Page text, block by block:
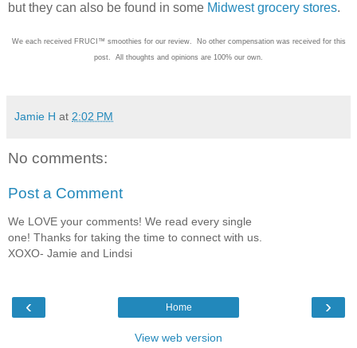
but they can also be found in some Midwest grocery stores.
We each received FRUCI™ smoothies for our review. No other compensation was received for this
post. All thoughts and opinions are 100% our own.
Jamie H at 2:02 PM
No comments:
Post a Comment
We LOVE your comments! We read every single
one! Thanks for taking the time to connect with us.
XOXO- Jamie and Lindsi
‹ ›
Home
View web version